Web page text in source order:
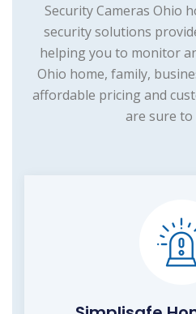
Security Cameras Ohio
security solutions
helping you to monitor
Ohio home, family,
affordable pricing and
are sure to